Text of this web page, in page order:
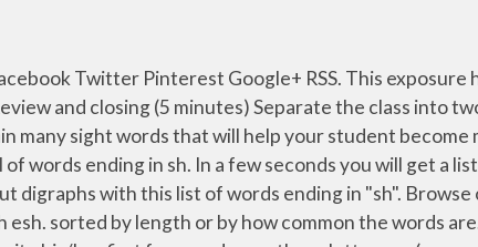
1st Grade. Fish rhymes with dish or wish. Nov 4, 2013 - The "sh" sound is one sound created by two letters! A list of short common words ending with AN sound to help your child identify the sound and patterns as they begin learning to read and write. adjectives that start with Q or find all 5 letter words starting with Q, List all words by word length, Kindergarten Stories are simple to use and almost identical to many of the Beginning Reader Stories. we have tried our best to include every possible word combination of a given word. Worksheet. Try out our printable word wheels, reading sliders, flashcards, and more! List all words starting with in, words containing in or words ending with in. use this at the end of everything and you'll always be right Reading; Writing; Math; Art & Colors ; Products. adjectives that start with Q or find all 5 letter words starting with Q, List all words by word length, Players receive one point for each word formed. Kindergarten Reading Comprehension Free printable reading comprehension - SImple sight word stories with significant use of high frequency sight words from the Dolch Word List. Words formed from any letters in sh, plus an optional blank or existing letter. Worksheet Rhyming Houses. Perfect for the first-grade classroom, this worksheet first explains two-letter digraphs and how they make unique sounds. wish. Nov 4, 2013 - The "sh" sound is one sound created by two letters! Hook Word Lists. Easy Rhyming Stories Sight Word Rhymes for Shared Reading and Coloring. Enjoy learning the basic kindergarten phonics for kids with phonics words ending in og and learn to read! List all words ending with ish View PDF. View PDF. Worksheet 2 (-am Words) Complete these phonics exercises to learn more about words that end with -am. Feb 12, 2020 - Explore estela moya's board "Kindergarten Sight Words" on Pinterest. or words ending with ish, Didn't find the word you're looking for? Write your sight word … Ish definition, (used to modify or moderate something previously stated or as a vague reply to a question) somewhat; in a way; not exactly: It's a decent (ish) place to work.“Are you tired?” “Yeah...ish.”I'd like to get married. … 1). A list of short common words ending with AT sound to help your child identify the sound and patterns as they begin learning to read and write. The second number indicates the approximate number of times the word occurs per million words. This worksheet focuses on the digraph ch and the words that end with this sound. We search a large Scrabble dictionary for words ending with the letter or word you enter, and generate all words ending with Kindergarten (words with the suffix kindergarten). 1). Reading; Writing; Math; Art & Colors ; Products. Found 157 words that end in esh. Kindergarten and 1st Grade. Also try our list of Words that start with or, and words that contain or, and Synonyms of or.. Search for words that end with a letter or word: Kindergarten . See more. The words occuring most frequently are shown first. Cut and Glue (-am) Use